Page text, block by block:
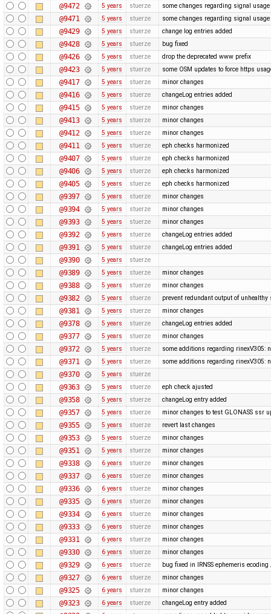
@9472 5 years stuerze some changes regarding signal usage
@9471 5 years stuerze some changes regarding signal usage
@9429 5 years stuerze change log entries added
@9428 5 years stuerze bug fixed
@9426 5 years stuerze drop the deprecated www prefix
@9423 5 years stuerze some OSM updates to force https
@9417 5 years stuerze minor changes
@9416 5 years stuerze changeLog entries added
@9415 5 years stuerze minor changes
@9413 5 years stuerze minor changes
@9412 5 years stuerze minor changes
@9411 5 years stuerze eph checks harmonized
@9407 5 years stuerze eph checks harmonized
@9406 5 years stuerze eph checks harmonized
@9405 5 years stuerze eph checks harmonized
@9397 5 years stuerze minor changes
@9394 5 years stuerze minor changes
@9393 5 years stuerze minor changes
@9392 5 years stuerze changeLog entries added
@9391 5 years stuerze changeLog entries added
@9390 5 years stuerze
@9389 5 years stuerze minor changes
@9388 5 years stuerze minor changes
@9382 5 years stuerze prevent redundant output of unhealthy
@9381 5 years stuerze minor changes
@9378 5 years stuerze changeLog entries added
@9377 5 years stuerze minor changes
@9372 5 years stuerze some additions regarding rinexV305:
@9371 5 years stuerze some additions regarding rinexV305:
@9370 5 years stuerze
@9363 5 years stuerze eph check ajusted
@9358 5 years stuerze changeLog entry added
@9357 5 years stuerze minor changes to test GLONASS ssr
@9355 5 years stuerze revert last changes
@9353 5 years stuerze minor changes
@9351 5 years stuerze minor changes
@9338 6 years stuerze minor changes
@9337 6 years stuerze minor changes
@9336 6 years stuerze minor changes
@9335 6 years stuerze minor changes
@9334 6 years stuerze minor changes
@9333 6 years stuerze minor changes
@9331 6 years stuerze minor changes
@9330 6 years stuerze minor changes
@9329 6 years stuerze bug fixed in IRNSS ephemeris
@9327 6 years stuerze minor changes
@9325 6 years stuerze minor changes
@9323 6 years stuerze changeLog entry added